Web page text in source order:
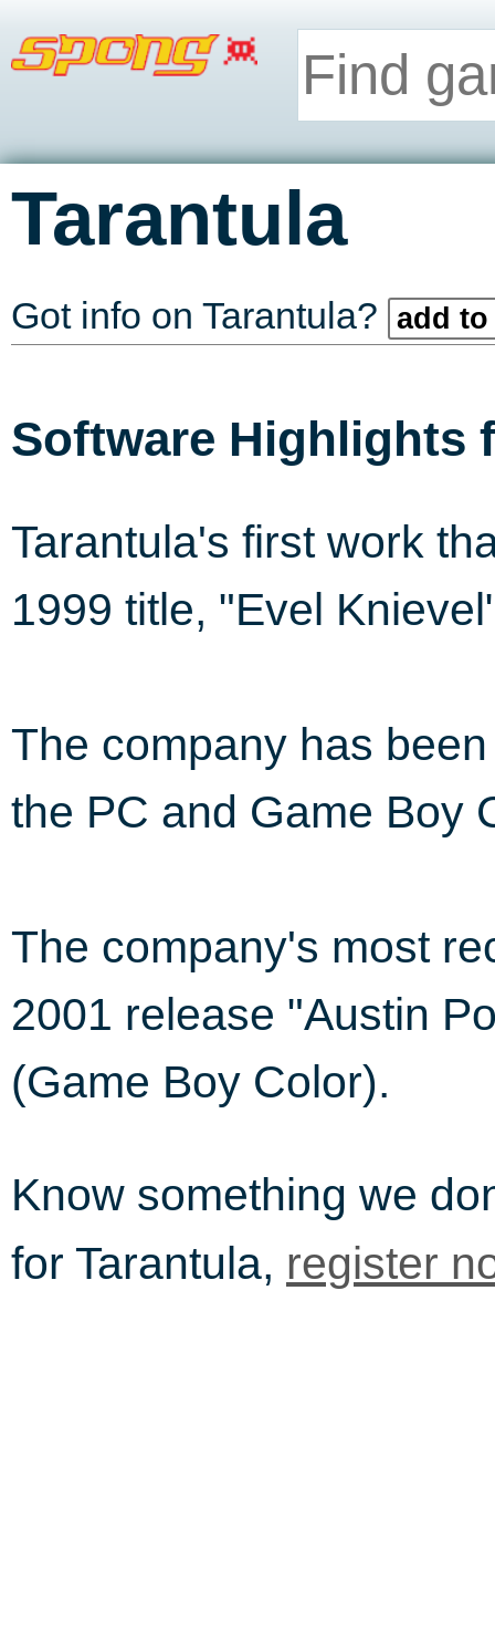
Tarantula
Got info on Tarantula? add
Software Highlights
Tarantula's first work
1999 title, "Evel
The company has
the PC and Game Boy
The company's most
2001 release "Austin
(Game Boy Color).
Know something we
for Tarantula, register